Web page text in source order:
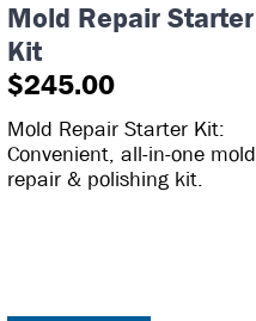
Mold Repair Starter
Kit
$245.00
Mold Repair Starter Kit:
Convenient, all-in-one mold
repair & polishing kit.